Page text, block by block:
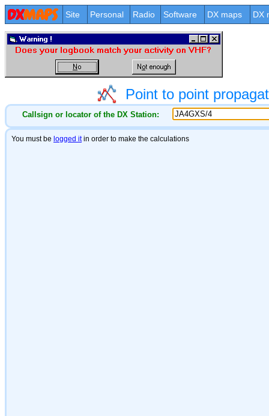
Site Personal Radio Software DX maps DX
Point to point
Callsign or locator of the DX Station: